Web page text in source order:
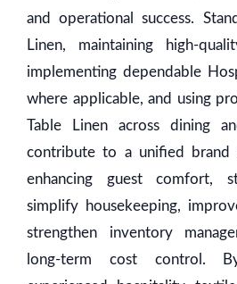
and operational success.
Linen, maintaining high-
implementing dependable
where applicable, and using
Table Linen across dining
contribute to a unified brand
enhancing guest comfort,
simplify housekeeping,
strengthen inventory
long-term cost control.